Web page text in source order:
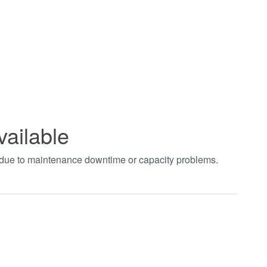
to maintenance downtime or capacity problems.